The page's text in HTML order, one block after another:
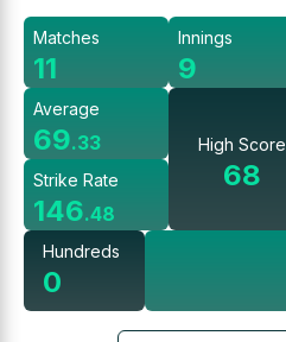
Matches
11
Average
69.33
Strike Rate
146.48
Innings
9
High Score
68
Hundreds
0